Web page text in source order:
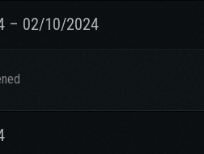
– 02/10/2024